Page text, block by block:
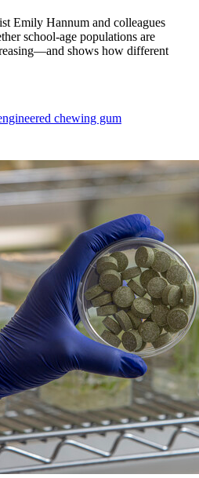
Emily Hannum and colleagues
school-age populations are
shows how different
chewing gum